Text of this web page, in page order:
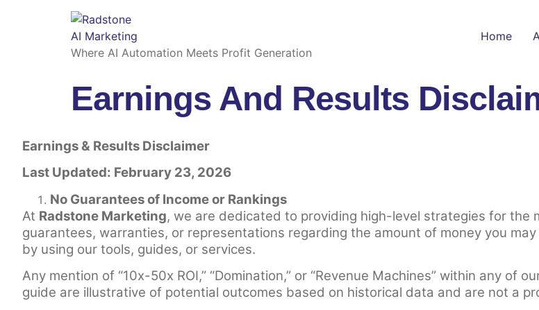
Where AI Automation Meets Profit Generation
Home
Earnings And Results
Earnings & Results Disclaimer
Last Updated: February 23, 2026
No Guarantees of Income or Rankings
At Radstone Marketing, we are dedicated to providing high-level strategies for the
guarantees, warranties, or representations regarding the amount of money you
by using our tools, guides, or services.
Any mention of “10x-50x ROI,” “Domination,” or “Revenue Machines” within any of
guide are illustrative of potential outcomes based on historical data and are not a